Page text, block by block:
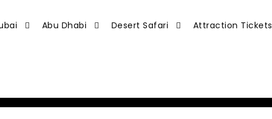
Abu Dhabi Desert Safari Attraction Tickets